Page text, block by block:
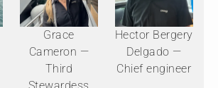
Grace
Cameron —
Third
Hector Bergery
Delgado —
Chief engineer